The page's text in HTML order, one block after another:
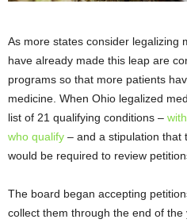
As more states consider legalizing
have already made this leap are
programs so that more patients
medicine. When Ohio legalized
list of 21 qualifying conditions –
who qualify – and a stipulation that
would be required to review
The board began accepting
collect them through the end of